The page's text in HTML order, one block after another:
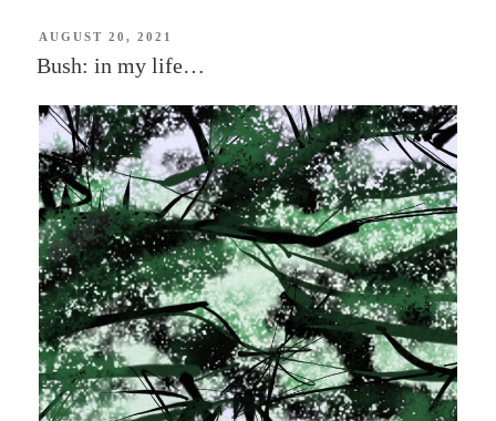
POSTED
AUGUST 20, 2021
Bush: in my life…